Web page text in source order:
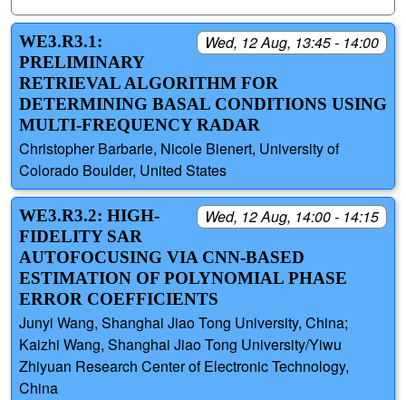
Wed, 12 Aug, 13:45 - 14:00
WE3.R3.1:
PRELIMINARY
RETRIEVAL ALGORITHM FOR
DETERMINING BASAL CONDITIONS USING
MULTI-FREQUENCY RADAR
Christopher Barbarie, Nicole Bienert, University of
Colorado Boulder, United States
Wed, 12 Aug, 14:00 - 14:15
WE3.R3.2: HIGH-
FIDELITY SAR
AUTOFOCUSING VIA CNN-BASED
ESTIMATION OF POLYNOMIAL PHASE
ERROR COEFFICIENTS
Junyi Wang, Shanghai Jiao Tong University, China;
Kaizhi Wang, Shanghai Jiao Tong University/Yiwu
Zhiyuan Research Center of Electronic Technology,
China